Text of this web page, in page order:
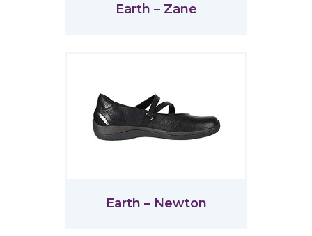
Earth – Zane
Earth – Newton